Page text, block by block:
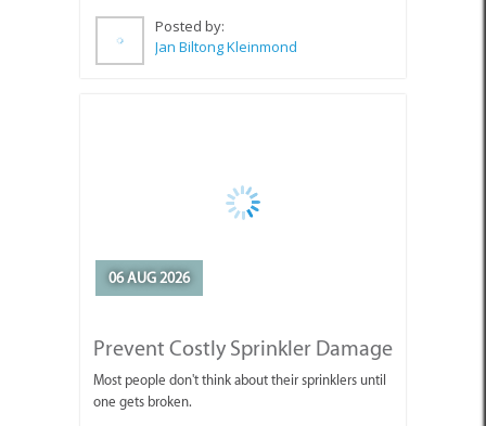
Posted by:
Jan Biltong Kleinmond
06 AUG 2026
Prevent Costly Sprinkler Damage
Most people don't think about their sprinklers until
one gets broken.